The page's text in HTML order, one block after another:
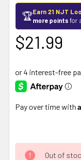
🏆Earn 21 NJT
more pointsfor
$21.99
Pay over time with
Out of